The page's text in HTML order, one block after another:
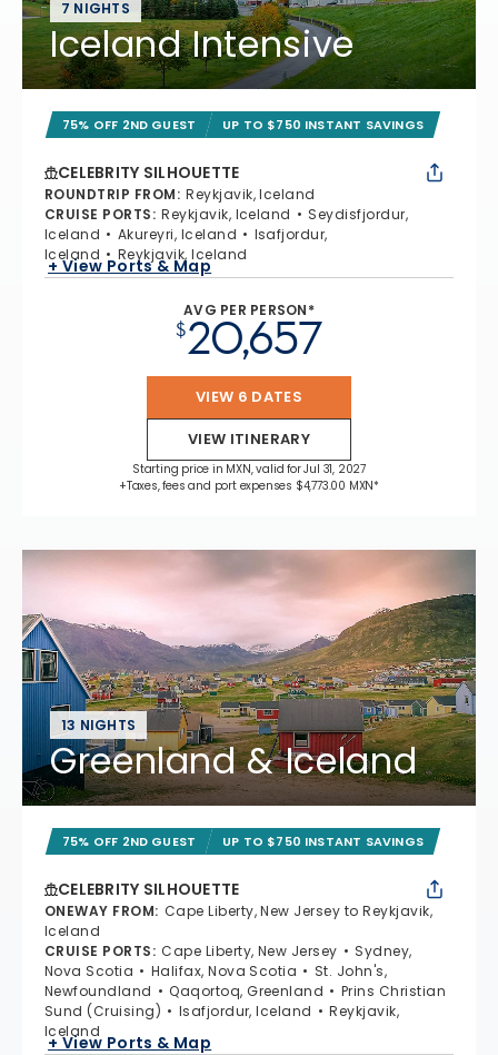
7 NIGHTS
Iceland Intensive
75% OFF 2ND GUEST UP TO $750 INSTANT SAVINGS
CELEBRITY SILHOUETTE
ROUNDTRIP FROM: Reykjavik, Iceland
CRUISE PORTS: Reykjavik, Iceland
Seydisfjordur,
Iceland
Akureyri, Iceland
Isafjordur,
Iceland
Reykjavik, Iceland
+ View Ports & Map
AVG PER PERSON*
$20,657
VIEW 6 DATES
VIEW ITINERARY
Starting price in MXN, valid for Jul 31, 2027
+Taxes, fees and port expenses $4,773.00 MXN*
13 NIGHTS
Greenland & Iceland
75% OFF 2ND GUEST UP TO $750 INSTANT SAVINGS
CELEBRITY SILHOUETTE
ONEWAY FROM: Cape Liberty, New Jersey to Reykjavik,
Iceland
CRUISE PORTS: Cape Liberty, New Jersey
Sydney,
Nova Scotia
Halifax, Nova Scotia
St. John's,
Newfoundland
Qaqortoq, Greenland
Prins Christian
Sund (Cruising)
Isafjordur, Iceland
Reykjavik,
Iceland
+ View Ports & Map